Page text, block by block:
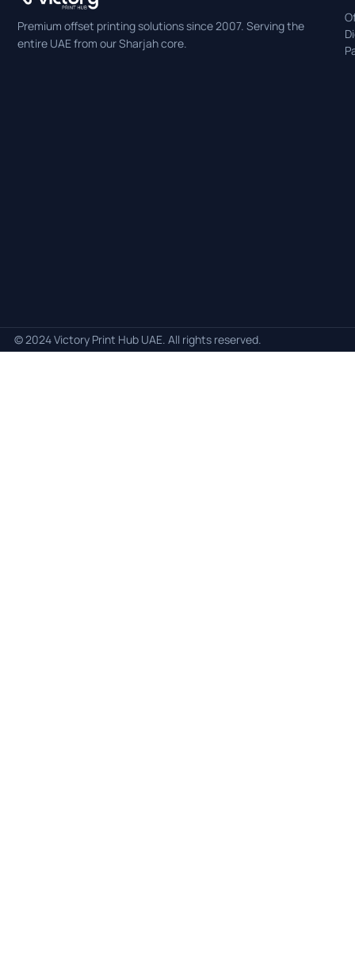
Premium offset printing solutions since 2007. Serving the
entire UAE from our Sharjah core.
© 2024 Victory Print Hub UAE. All rights reserved.